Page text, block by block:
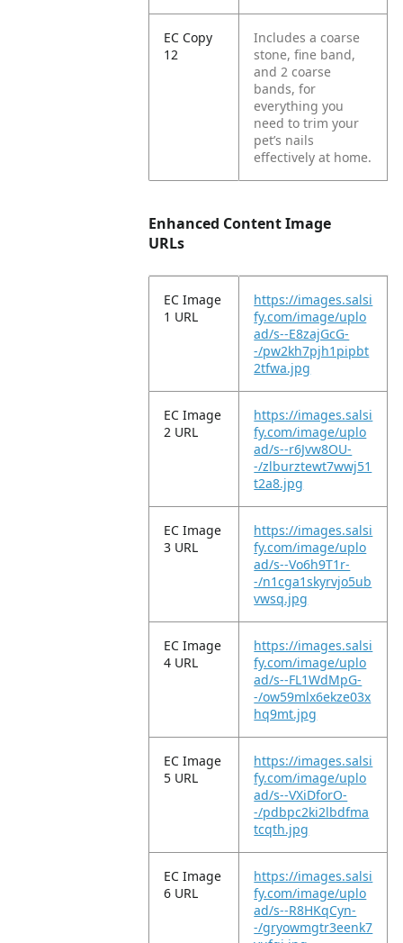
EC Copy
12
Includes a coarse
stone, fine band,
and 2 coarse
bands, for
everything you
need to trim your
pet’s nails
effectively at home.
Enhanced Content Image
URLs
EC Image
1 URL
https://images.salsi
fy.com/image/uplo
ad/s--E8zajGcG-
-/pw2kh7pjh1pipbt
2tfwa.jpg
EC Image
2 URL
https://images.salsi
fy.com/image/uplo
ad/s--r6Jvw8OU-
-/zlburztewt7wwj51
t2a8.jpg
EC Image
3 URL
https://images.salsi
fy.com/image/uplo
ad/s--Vo6h9T1r-
-/n1cga1skyrvjo5ub
vwsq.jpg
EC Image
4 URL
https://images.salsi
fy.com/image/uplo
ad/s--FL1WdMpG-
-/ow59mlx6ekze03x
hq9mt.jpg
EC Image
5 URL
https://images.salsi
fy.com/image/uplo
ad/s--VXiDforO-
-/pdbpc2ki2lbdfma
tcqth.jpg
EC Image
6 URL
https://images.salsi
fy.com/image/uplo
ad/s--R8HKqCyn-
-/gryowmgtr3eenk7